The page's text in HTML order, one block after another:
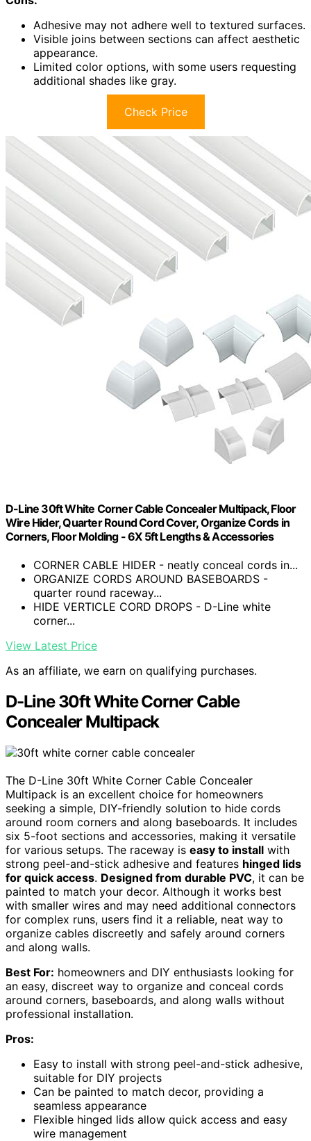
Adhesive may not adhere well to textured surfaces.
Visible joins between sections can affect aesthetic
appearance.
Limited color options, with some users requesting
additional shades like gray.
Check Price
D-Line 30ft White Corner Cable Concealer Multipack, Floor
Wire Hider, Quarter Round Cord Cover, Organize Cords in
Corners, Floor Molding - 6X 5ft Lengths & Accessories
CORNER CABLE HIDER - neatly conceal cords in...
ORGANIZE CORDS AROUND BASEBOARDS -
quarter round raceway...
HIDE VERTICLE CORD DROPS - D-Line white
corner...
View Latest Price
As an affiliate, we earn on qualifying purchases.
D-Line 30ft White Corner Cable
Concealer Multipack
The D-Line 30ft White Corner Cable Concealer
Multipack is an excellent choice for homeowners
seeking a simple, DIY-friendly solution to hide cords
around room corners and along baseboards. It includes
six 5-foot sections and accessories, making it versatile
for various setups. The raceway is easy to install with
strong peel-and-stick adhesive and features hinged lids
for quick access. Designed from durable PVC, it can be
painted to match your decor. Although it works best
with smaller wires and may need additional connectors
for complex runs, users find it a reliable, neat way to
organize cables discreetly and safely around corners
and along walls.
Best For: homeowners and DIY enthusiasts looking for
an easy, discreet way to organize and conceal cords
around corners, baseboards, and along walls without
professional installation.
Pros:
Easy to install with strong peel-and-stick adhesive,
suitable for DIY projects
Can be painted to match decor, providing a
seamless appearance
Flexible hinged lids allow quick access and easy
wire management